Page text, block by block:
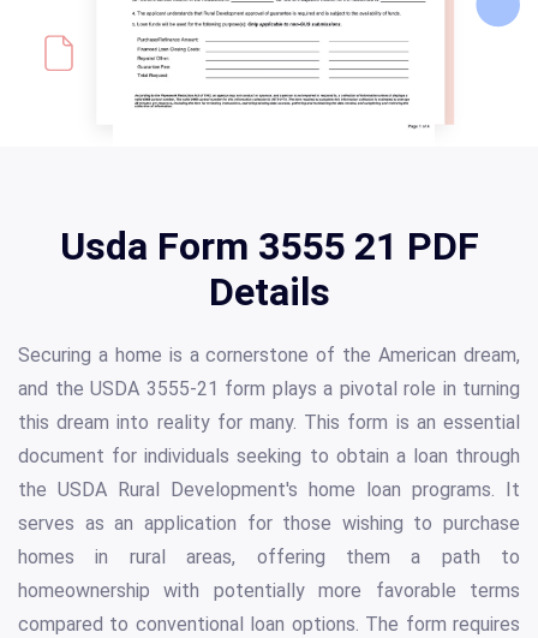
Usda Form 3555 21 PDF
Details
Securing a home is a cornerstone of the American dream,
and the USDA 3555-21 form plays a pivotal role in turning
this dream into reality for many. This form is an essential
document for individuals seeking to obtain a loan through
the USDA Rural Development's home loan programs. It
serves as an application for those wishing to purchase
homes in rural areas, offering them a path to
homeownership with potentially more favorable terms
compared to conventional loan options. The form requires